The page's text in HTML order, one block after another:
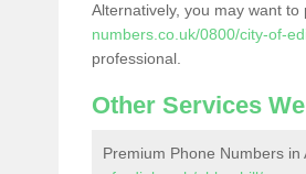
Alternatively, you may want
numbers.co.uk/0800/city-of-
professional.
Other Services
Premium Phone Numbers in